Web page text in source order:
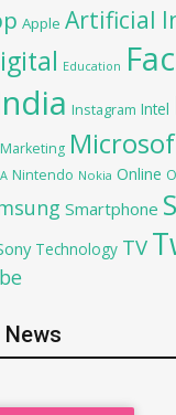
Apple Artificial
Education
Instagram Intel
Marketing
Nintendo Nokia Online
Smartphone
Technology TV
News